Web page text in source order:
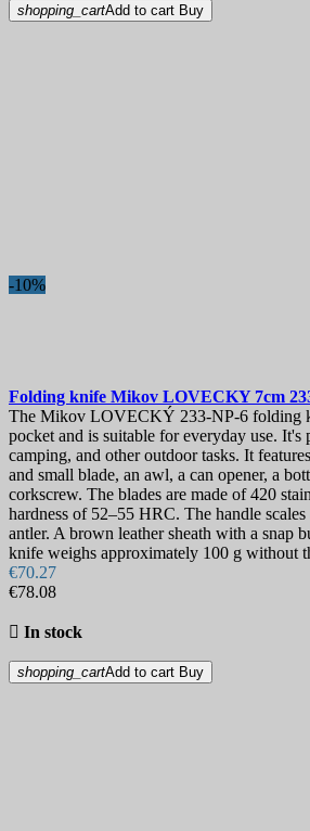
shopping_cartAdd to cart Buy
-10%
Folding knife Mikov LOVECKY 7cm
The Mikov LOVECKÝ 233-NP-6 folding
pocket and is suitable for everyday use. It's
camping, and other outdoor tasks. It
and small blade, an awl, a can opener, a
corkscrew. The blades are made of 420
hardness of 52–55 HRC. The handle
antler. A brown leather sheath with a snap
knife weighs approximately 100 g without
€70.27
€78.08
 In stock
shopping_cartAdd to cart Buy